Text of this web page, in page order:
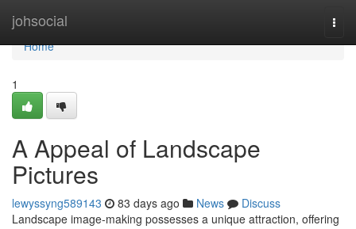
johsocial
Home
Home
1
A Appeal of Landscape
Pictures
lewyssyng589143 83 days ago News
Discuss
Landscape image-making possesses a unique attraction, offering